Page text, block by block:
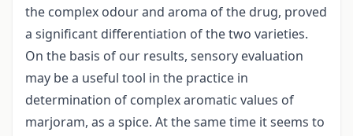
the complex odour and aroma of the drug, proved
a significant differentiation of the two varieties.
On the basis of our results, sensory evaluation
may be a useful tool in the practice in
determination of complex aromatic values of
marjoram, as a spice. At the same time it seems to